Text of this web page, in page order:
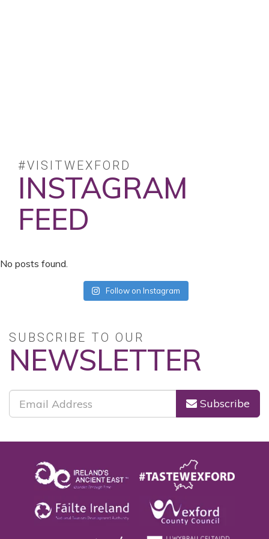
#VISITWEXFORD
INSTAGRAM
FEED
No posts found.
Follow on Instagram
SUBSCRIBE TO OUR
NEWSLETTER
Subscribe